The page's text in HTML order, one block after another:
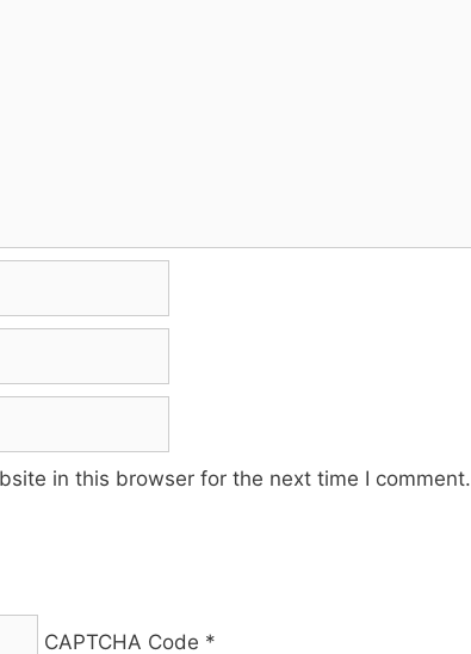
in this browser for the next time I comment.
CAPTCHA Code *